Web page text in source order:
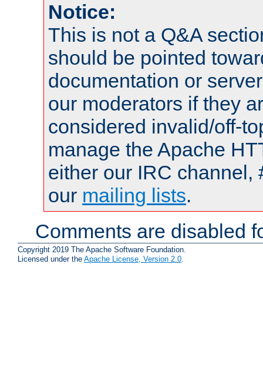
Notice:
This is not a Q&A
should be pointed
documentation or
our moderators if they
considered invalid/off-
manage the Apache
either our IRC channel,
our mailing lists.
Comments are disabled
Copyright 2019 The Apache Software Foundation.
Licensed under the Apache License, Version 2.0.